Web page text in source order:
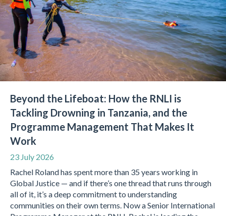
Beyond the Lifeboat: How the RNLI is
Tackling Drowning in Tanzania, and the
Programme Management That Makes It
Work
23 July 2026
Rachel Roland has spent more than 35 years working in
Global Justice — and if there’s one thread that runs through
all of it, it’s a deep commitment to understanding
communities on their own terms. Now a Senior International